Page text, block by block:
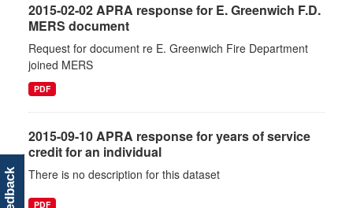
2015-02-02 APRA response for E. Greenwich F.D.
MERS document
Request for document re E. Greenwich Fire Department
joined MERS
PDF
2015-09-10 APRA response for years of service
credit for an individual
There is no description for this dataset
PDF
feedback